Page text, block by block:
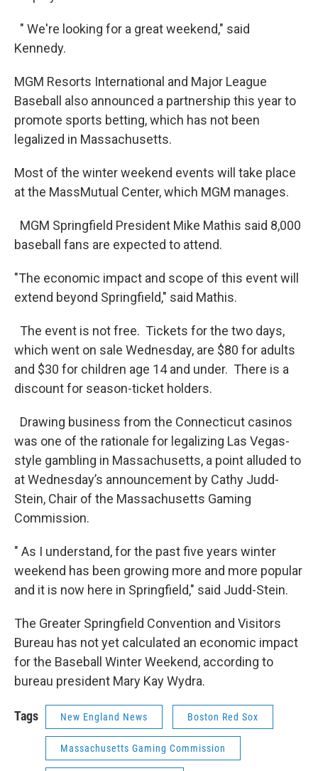
" We're looking for a great weekend," said
Kennedy.
MGM Resorts International and Major League
Baseball also announced a partnership this year to
promote sports betting, which has not been
legalized in Massachusetts.
Most of the winter weekend events will take place
at the MassMutual Center, which MGM manages.
MGM Springfield President Mike Mathis said 8,000
baseball fans are expected to attend.
"The economic impact and scope of this event will
extend beyond Springfield," said Mathis.
The event is not free. Tickets for the two days,
which went on sale Wednesday, are $80 for adults
and $30 for children age 14 and under. There is a
discount for season-ticket holders.
Drawing business from the Connecticut casinos
was one of the rationale for legalizing Las Vegas-
style gambling in Massachusetts, a point alluded to
at Wednesday’s announcement by Cathy Judd-
Stein, Chair of the Massachusetts Gaming
Commission.
" As I understand, for the past five years winter
weekend has been growing more and more popular
and it is now here in Springfield," said Judd-Stein.
The Greater Springfield Convention and Visitors
Bureau has not yet calculated an economic impact
for the Baseball Winter Weekend, according to
bureau president Mary Kay Wydra.
Tags New England News Boston Red Sox
Massachusetts Gaming Commission